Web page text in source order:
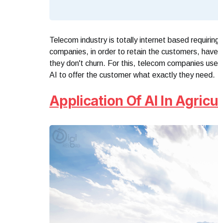
Telecom industry is totally internet based
companies, in order to retain the customers,
they don't churn. For this, telecom companies
AI to offer the customer what exactly they need.
Application Of AI In